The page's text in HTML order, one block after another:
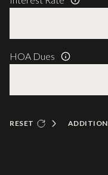
HOA Dues
RESET